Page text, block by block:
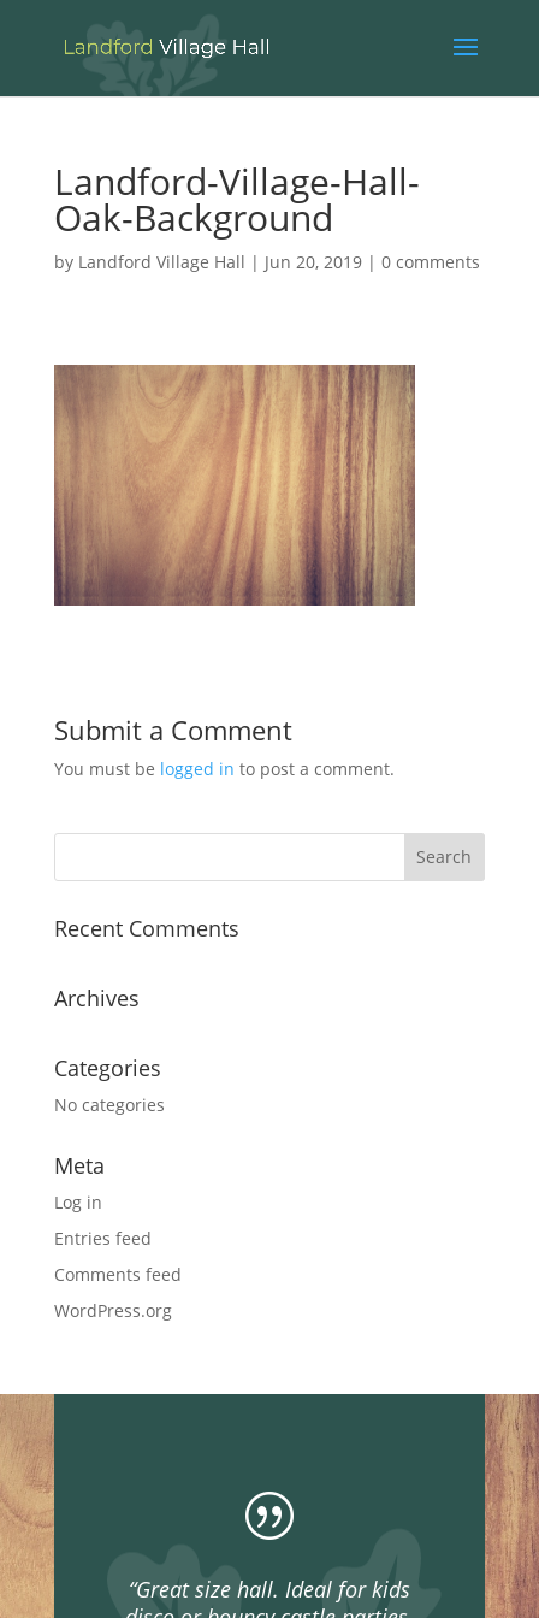
Landford-Village-Hall-
Oak-Background
by Landford Village Hall | Jun 20, 2019| 0 comments
Submit a Comment
You must be logged in to post a comment.
Recent Comments
Archives
Categories
No categories
Meta
Log in
Entries feed
Comments feed
WordPress.org
|
“Great size hall. Ideal for kids